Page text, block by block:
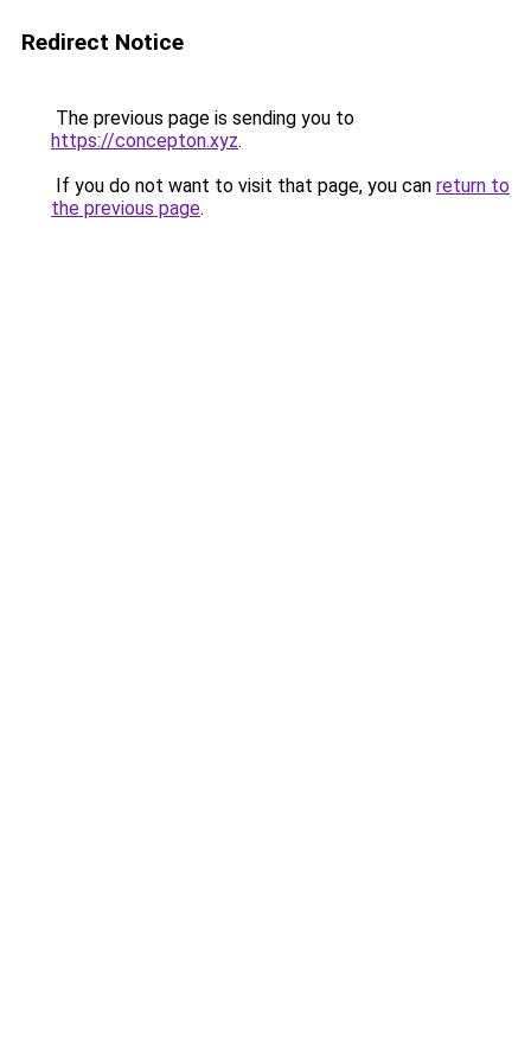
Redirect Notice
The previous page is sending you to
https://concepton.xyz.
If you do not want to visit that page, you can return to
the previous page.